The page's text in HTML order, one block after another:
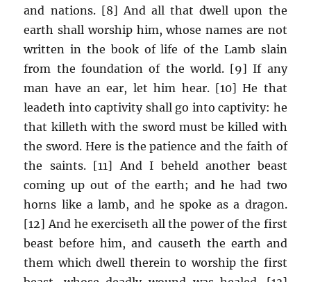
and nations. [8] And all that dwell upon the
earth shall worship him, whose names are not
written in the book of life of the Lamb slain
from the foundation of the world. [9] If any
man have an ear, let him hear. [10] He that
leadeth into captivity shall go into captivity: he
that killeth with the sword must be killed with
the sword. Here is the patience and the faith of
the saints. [11] And I beheld another beast
coming up out of the earth; and he had two
horns like a lamb, and he spoke as a dragon.
[12] And he exerciseth all the power of the first
beast before him, and causeth the earth and
them which dwell therein to worship the first